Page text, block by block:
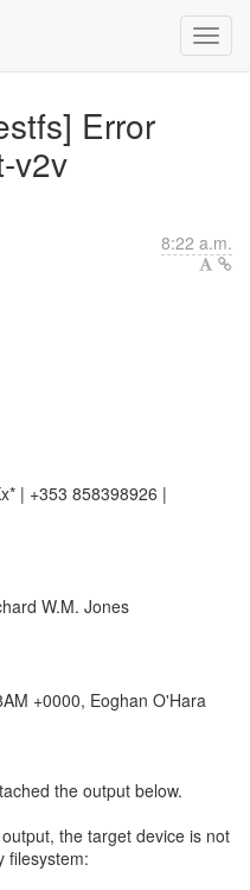
Error
v2v
8:22 a.m.
| +353 858398926 |
W.M. Jones
+0000, Eoghan O'Hara
the output below.
the target device is not
filesystem: